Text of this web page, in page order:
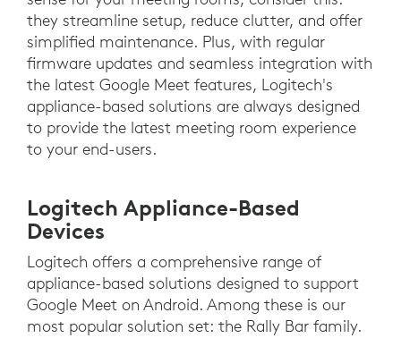
they streamline setup, reduce clutter, and offer
simplified maintenance. Plus, with regular
firmware updates and seamless integration with
the latest Google Meet features, Logitech's
appliance-based solutions are always designed
to provide the latest meeting room experience
to your end-users.
Logitech Appliance-Based
Devices
Logitech offers a comprehensive range of
appliance-based solutions designed to support
Google Meet on Android. Among these is our
most popular solution set: the Rally Bar family.